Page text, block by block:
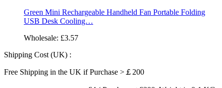
Green Mini Rechargeable Handheld Fan Portable Folding
USB Desk Cooling…
Wholesale: £3.57
Shipping Cost (UK) :
Free Shipping in the UK if Purchase >￡200